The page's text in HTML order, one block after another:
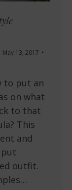
May 13, 2017
to put an
on what
to that
This
and
outfit.